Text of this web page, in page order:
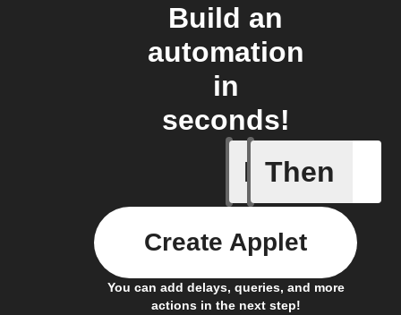
Build an
automation
in
seconds!
If
Any new
Then
You can add delays, queries, and more
actions in the next step!
Create Applet